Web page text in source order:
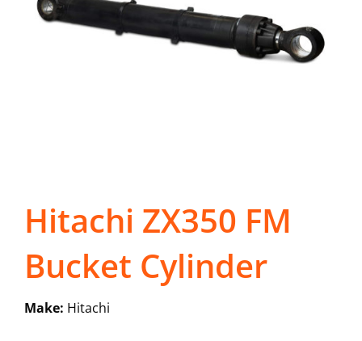
Hitachi ZX350 FM
Bucket Cylinder
Make: Hitachi